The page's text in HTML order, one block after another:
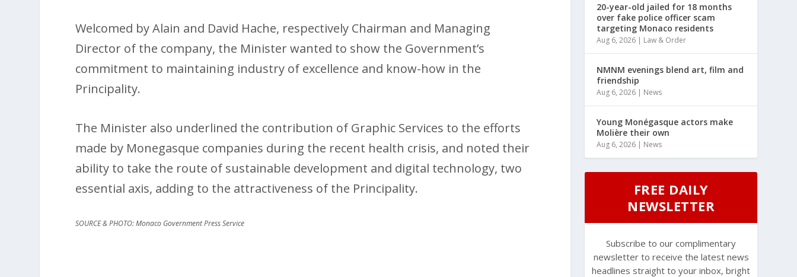
Welcomed by Alain and David Hache, respectively Chairman and Managing
Director of the company, the Minister wanted to show the Government’s
commitment to maintaining industry of excellence and know-how in the
Principality.
The Minister also underlined the contribution of Graphic Services to the efforts
made by Monegasque companies during the recent health crisis, and noted their
ability to take the route of sustainable development and digital technology, two
essential axis, adding to the attractiveness of the Principality.
SOURCE & PHOTO: Monaco Government Press Service
20-year-old jailed for 18 months
over fake police officer scam
targeting Monaco residents
Aug 6, 2026 | Law & Order
NMNM evenings blend art, film and
friendship
Aug 6, 2026 | News
Young Monégasque actors make
Molière their own
Aug 6, 2026 | News
FREE DAILY
NEWSLETTER
Subscribe to our complimentary
newsletter to receive the latest news
headlines straight to your inbox, bright